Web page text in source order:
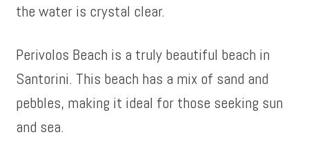
the water is crystal clear.
Perivolos Beach is a truly beautiful beach in
Santorini. This beach has a mix of sand and
pebbles, making it ideal for those seeking sun
and sea.